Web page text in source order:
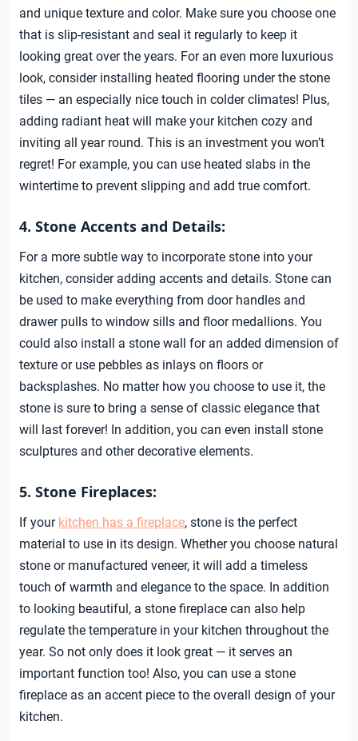
and unique texture and color. Make sure you choose one
that is slip-resistant and seal it regularly to keep it
looking great over the years. For an even more luxurious
look, consider installing heated flooring under the stone
tiles — an especially nice touch in colder climates! Plus,
adding radiant heat will make your kitchen cozy and
inviting all year round. This is an investment you won’t
regret! For example, you can use heated slabs in the
wintertime to prevent slipping and add true comfort.
4. Stone Accents and Details:
For a more subtle way to incorporate stone into your
kitchen, consider adding accents and details. Stone can
be used to make everything from door handles and
drawer pulls to window sills and floor medallions. You
could also install a stone wall for an added dimension of
texture or use pebbles as inlays on floors or
backsplashes. No matter how you choose to use it, the
stone is sure to bring a sense of classic elegance that
will last forever! In addition, you can even install stone
sculptures and other decorative elements.
5. Stone Fireplaces:
If your kitchen has a fireplace, stone is the perfect
material to use in its design. Whether you choose natural
stone or manufactured veneer, it will add a timeless
touch of warmth and elegance to the space. In addition
to looking beautiful, a stone fireplace can also help
regulate the temperature in your kitchen throughout the
year. So not only does it look great — it serves an
important function too! Also, you can use a stone
fireplace as an accent piece to the overall design of your
kitchen.